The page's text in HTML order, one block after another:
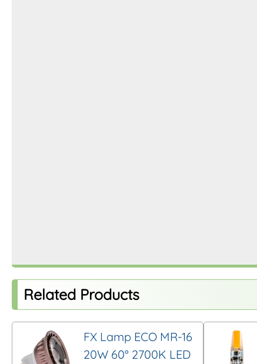
Related Products
FX Lamp ECO MR-16
20W 60° 2700K LED